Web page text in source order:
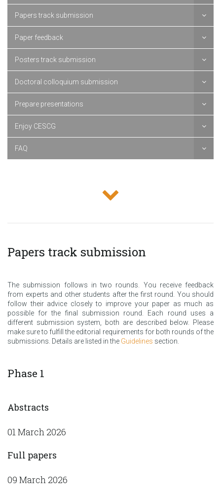
Papers track submission
Paper feedback
Posters track submission
Doctoral colloquium submission
Prepare presentations
Enjoy CESCG
FAQ
Papers track submission
The submission follows in two rounds. You receive feedback
from experts and other students after the first round. You should
follow their advice closely to improve your paper as much as
possible for the final submission round. Each round uses a
different submission system, both are described below. Please
make sure to fulfill the editorial requirements for both rounds of the
submissions. Details are listed in the Guidelines section.
Phase 1
Abstracts
01 March 2026
Full papers
09 March 2026